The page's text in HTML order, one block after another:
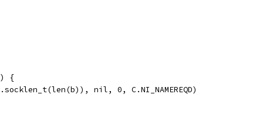
{
nil, 0, C.NI_NAMEREQD)